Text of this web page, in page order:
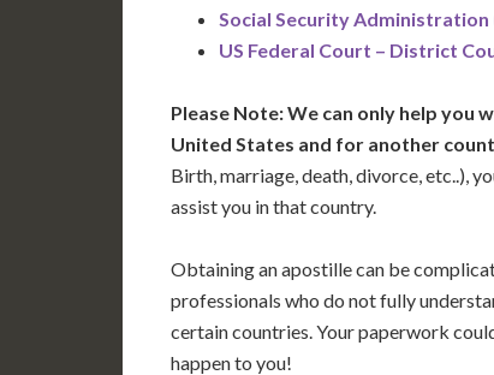
Social Security Administration
US Federal Court – District
Please Note: We can only help
United States and for another
Birth, marriage, death, divorce, etc..),
assist you in that country.
Obtaining an apostille can be
professionals who do not fully
certain countries. Your paperwork
happen to you!